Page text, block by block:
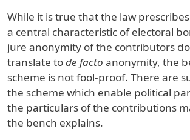
While it is true that the law
a central characteristic of electoral
jure anonymity of the contributors
translate tode facto anonymity, the
scheme is not fool-proof. There are
the scheme which enable political
the particulars of the contributions
the bench explains.